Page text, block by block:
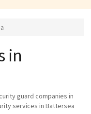
in
guard companies in
services in Battersea